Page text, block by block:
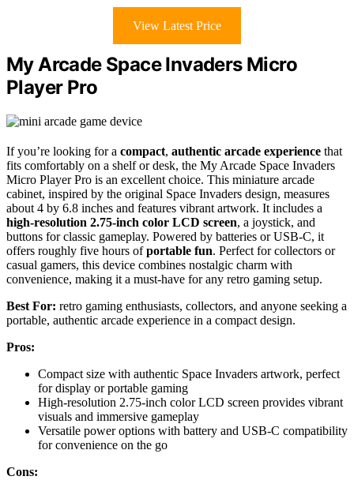
View Latest Price
My Arcade Space Invaders Micro
Player Pro
If you’re looking for a compact, authentic arcade experience that
fits comfortably on a shelf or desk, the My Arcade Space Invaders
Micro Player Pro is an excellent choice. This miniature arcade
cabinet, inspired by the original Space Invaders design, measures
about 4 by 6.8 inches and features vibrant artwork. It includes a
high-resolution 2.75-inch color LCD screen, a joystick, and
buttons for classic gameplay. Powered by batteries or USB-C, it
offers roughly five hours ofportable fun. Perfect for collectors or
casual gamers, this device combines nostalgic charm with
convenience, making it a must-have for any retro gaming setup.
Best For: retro gaming enthusiasts, collectors, and anyone seeking a
portable, authentic arcade experience in a compact design.
Pros:
Compact size with authentic Space Invaders artwork, perfect
for display or portable gaming
High-resolution 2.75-inch color LCD screen provides vibrant
visuals and immersive gameplay
Versatile power options with battery and USB-C compatibility
for convenience on the go
Cons: